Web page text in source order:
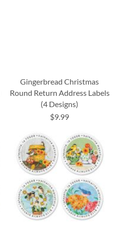
Gingerbread Christmas
Round Return Address Labels
(4 Designs)
$9.99